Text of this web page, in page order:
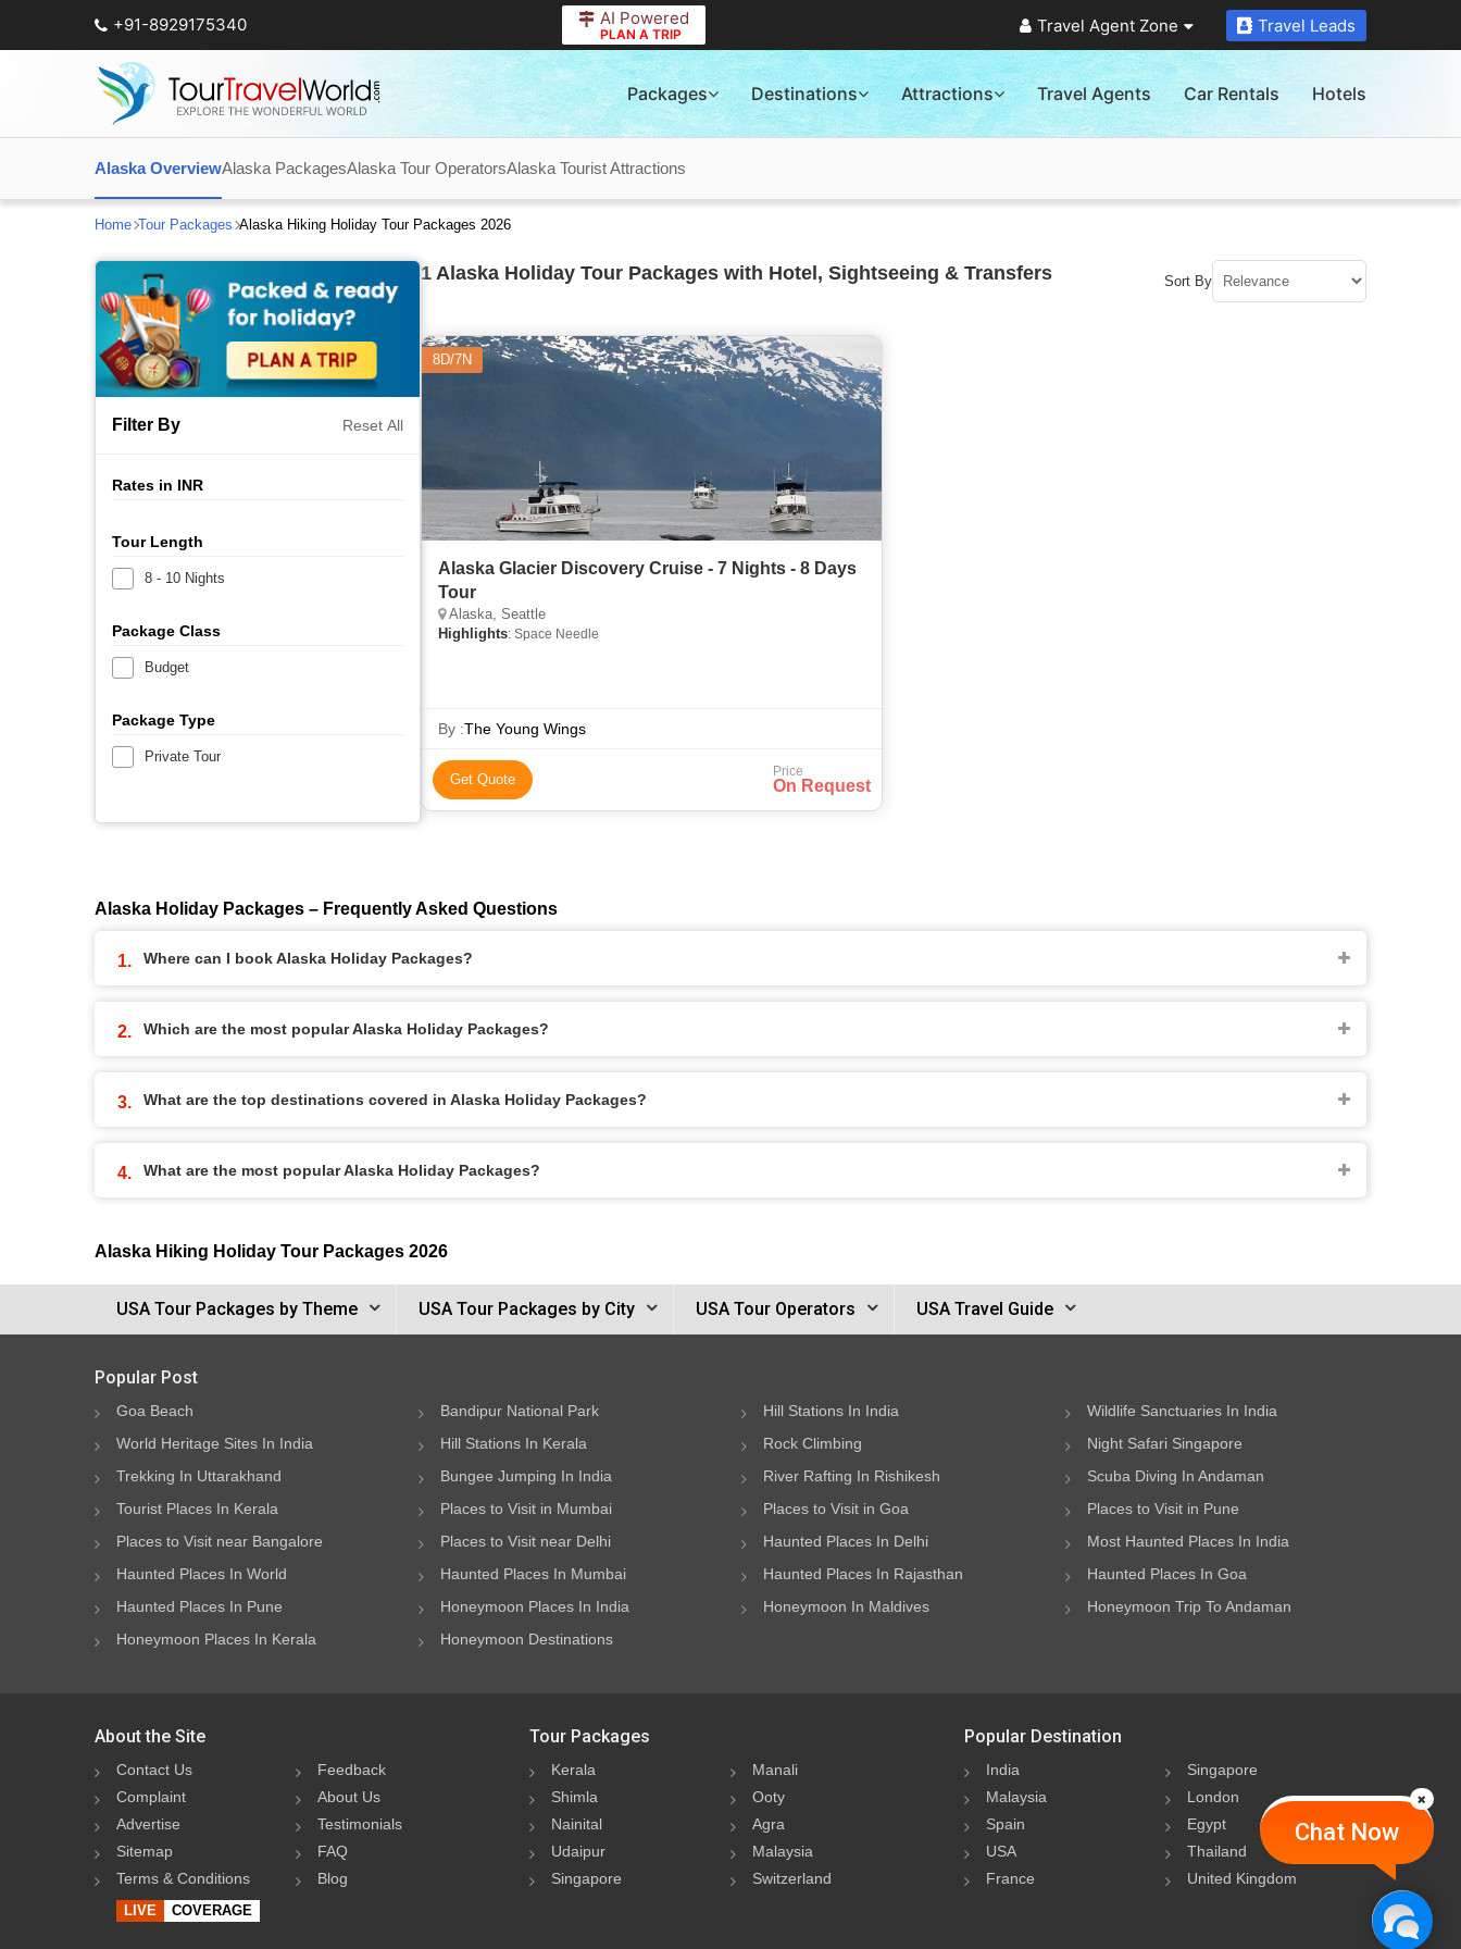
+91-8929175340 AI Powered
PLAN A TRIP Travel Agent Zone Travel Leads
Packages Destinations Attractions Travel Agents Car Rentals Hotels
Alaska OverviewAlaska PackagesAlaska Tour OperatorsAlaska Tourist Attractions
Home Tour Packages Alaska Hiking Holiday Tour Packages 2026
Filter By Reset All
Rates in INR
Tour Length
8 - 10 Nights
Package Class
Budget
Package Type
Private Tour
1 Alaska Holiday Tour Packages with Hotel, Sightseeing & Transfers Sort By
8D/7N
Alaska Glacier Discovery Cruise - 7 Nights - 8 Days
Tour
Alaska, Seattle
Highlights: Space Needle
By :The Young Wings
Get Quote Price
On Request
Alaska Holiday Packages – Frequently Asked Questions
Where can I book Alaska Holiday Packages?
Which are the most popular Alaska Holiday Packages?
What are the top destinations covered in Alaska Holiday Packages?
What are the most popular Alaska Holiday Packages?
Alaska Hiking Holiday Tour Packages 2026
USA Tour Packages by Theme USA Tour Packages by City USA Tour Operators USA Travel Guide
Chat Now
Popular Post
Goa Beach Bandipur National Park Hill Stations In India
Wildlife Sanctuaries In India
World Heritage Sites In India
Hill Stations In Kerala Rock Climbing
Night Safari Singapore
Trekking In Uttarakhand
Bungee Jumping In India River Rafting In Rishikesh
Scuba Diving In Andaman
Tourist Places In Kerala
Places to Visit in Mumbai Places to Visit in Goa
Places to Visit in Pune
Places to Visit near Bangalore
Places to Visit near Delhi Haunted Places In Delhi
Most Haunted Places In India
Haunted Places In World
Haunted Places In Mumbai Haunted Places In Rajasthan
Haunted Places In Goa
Haunted Places In Pune
Honeymoon Places In India Honeymoon In Maldives
Honeymoon Trip To Andaman
Honeymoon Places In Kerala
Honeymoon Destinations
About the Site
Contact Us
Feedback
Complaint
About Us
Advertise
Testimonials
Sitemap
FAQ
Terms & Conditions
Blog
LIVE COVERAGE
Tour Packages
Kerala
Manali
Shimla
Ooty
Nainital
Agra
Udaipur
Malaysia
Singapore
Switzerland
Popular Destination
India
Singapore
Malaysia
London
Spain
Egypt
USA
Thailand
France
United Kingdom